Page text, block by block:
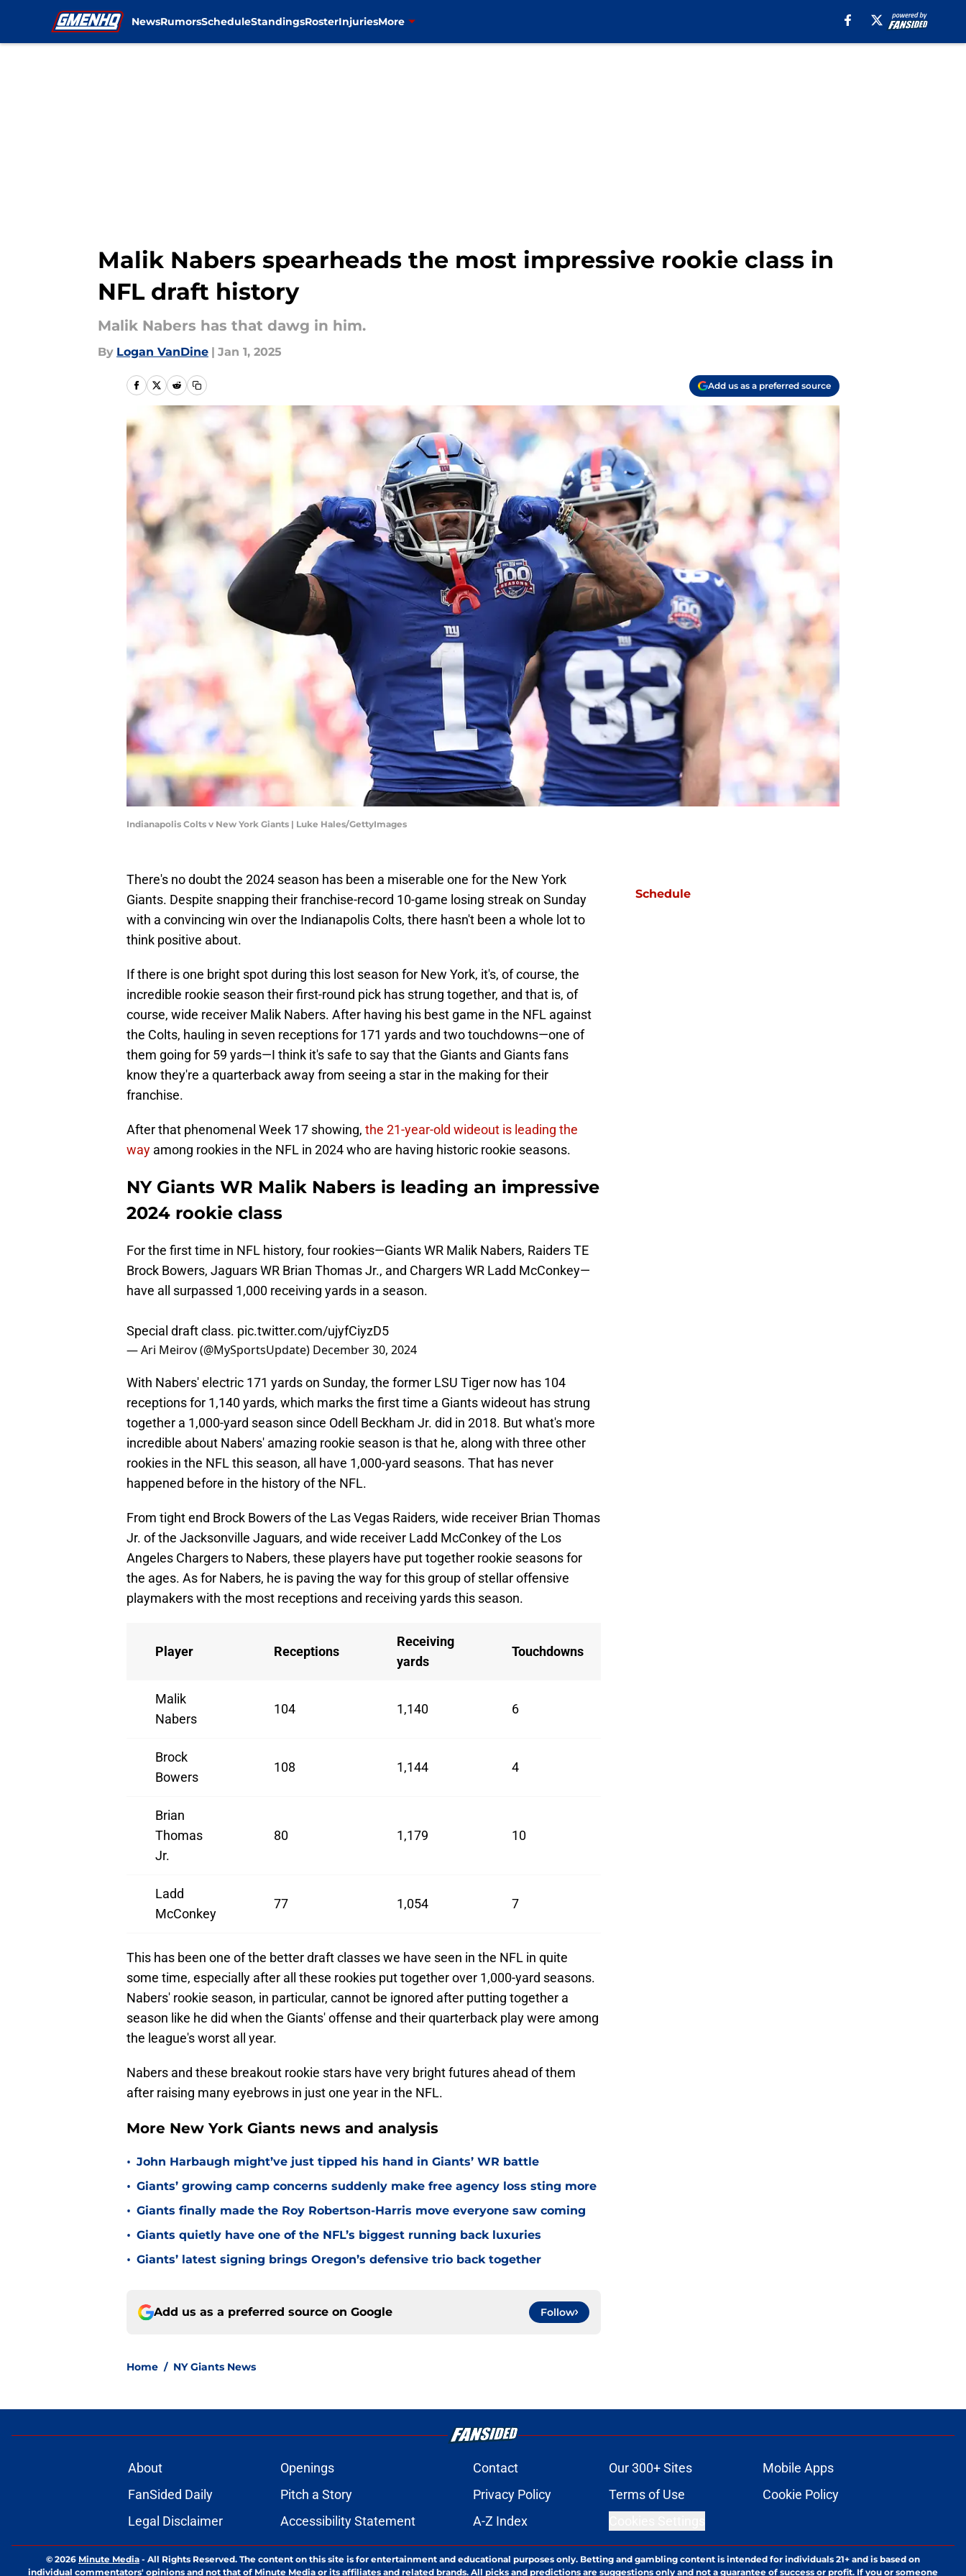
NewsRumorsScheduleStandingsRosterInjuriesMore
Malik Nabers spearheads the most impressive rookie class in
NFL draft history
Malik Nabers has that dawg in him.
By Logan VanDine | Jan 1, 2025
Add us as a preferred source
Indianapolis Colts v New York Giants | Luke Hales/GettyImages
There's no doubt the 2024 season has been a miserable one for the New York
Giants. Despite snapping their franchise-record 10-game losing streak on Sunday
with a convincing win over the Indianapolis Colts, there hasn't been a whole lot to
think positive about.
If there is one bright spot during this lost season for New York, it's, of course, the
incredible rookie season their first-round pick has strung together, and that is, of
course, wide receiver Malik Nabers. After having his best game in the NFL against
the Colts, hauling in seven receptions for 171 yards and two touchdowns—one of
them going for 59 yards—I think it's safe to say that the Giants and Giants fans
know they're a quarterback away from seeing a star in the making for their
franchise.
After that phenomenal Week 17 showing, the 21-year-old wideout is leading the
way among rookies in the NFL in 2024 who are having historic rookie seasons.
NY Giants WR Malik Nabers is leading an impressive
2024 rookie class
For the first time in NFL history, four rookies—Giants WR Malik Nabers, Raiders TE
Brock Bowers, Jaguars WR Brian Thomas Jr., and Chargers WR Ladd McConkey—
have all surpassed 1,000 receiving yards in a season.
Special draft class. pic.twitter.com/ujyfCiyzD5
— Ari Meirov (@MySportsUpdate) December 30, 2024
With Nabers' electric 171 yards on Sunday, the former LSU Tiger now has 104
receptions for 1,140 yards, which marks the first time a Giants wideout has strung
together a 1,000-yard season since Odell Beckham Jr. did in 2018. But what's more
incredible about Nabers' amazing rookie season is that he, along with three other
rookies in the NFL this season, all have 1,000-yard seasons. That has never
happened before in the history of the NFL.
From tight end Brock Bowers of the Las Vegas Raiders, wide receiver Brian Thomas
Jr. of the Jacksonville Jaguars, and wide receiver Ladd McConkey of the Los
Angeles Chargers to Nabers, these players have put together rookie seasons for
the ages. As for Nabers, he is paving the way for this group of stellar offensive
playmakers with the most receptions and receiving yards this season.
Player Receptions
Receiving
yards
Touchdowns
Malik
Nabers
104 1,140 6
Brock
Bowers
108 1,144 4
Brian
Thomas
Jr.
80 1,179 10
Ladd
McConkey
77 1,054 7
This has been one of the better draft classes we have seen in the NFL in quite
some time, especially after all these rookies put together over 1,000-yard seasons.
Nabers' rookie season, in particular, cannot be ignored after putting together a
season like he did when the Giants' offense and their quarterback play were among
the league's worst all year.
Nabers and these breakout rookie stars have very bright futures ahead of them
after raising many eyebrows in just one year in the NFL.
More New York Giants news and analysis
• John Harbaugh might’ve just tipped his hand in Giants’ WR battle
• Giants’ growing camp concerns suddenly make free agency loss sting more
• Giants finally made the Roy Robertson-Harris move everyone saw coming
• Giants quietly have one of the NFL’s biggest running back luxuries
• Giants’ latest signing brings Oregon’s defensive trio back together
Add us as a preferred source on Google Follow
Home / NY Giants News
Schedule
About Openings Contact Our 300+ Sites
Mobile Apps
FanSided Daily
Pitch a Story Privacy Policy Terms of Use
Cookie Policy
Legal Disclaimer
Accessibility Statement A-Z Index
© 2026 Minute Media - All Rights Reserved. The content on this site is for entertainment and educational purposes only. Betting and gambling content is intended for individuals 21+ and is based on
individual commentators' opinions and not that of Minute Media or its affiliates and related brands. All picks and predictions are suggestions only and not a guarantee of success or profit. If you or someone